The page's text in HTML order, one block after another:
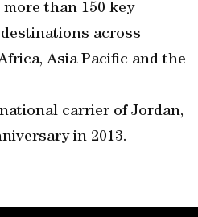
than 150 key
across
Asia Pacific and the
carrier of Jordan,
in 2013.